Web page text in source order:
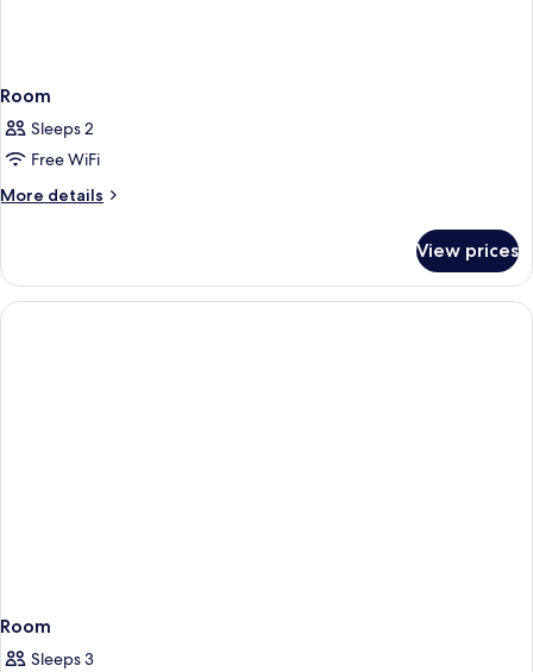
Room
Sleeps 2
Free WiFi
More details
More
View prices
Room
Sleeps 3